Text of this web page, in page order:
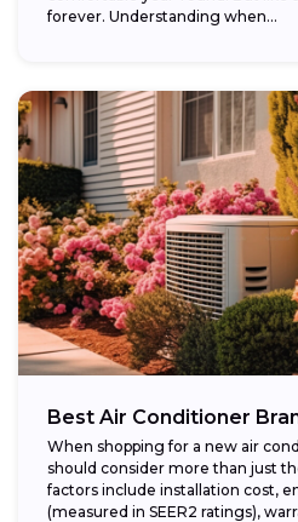
forever. Understanding when...
Best Air Conditioner
When shopping for a new air
should consider more than just
factors include installation cost,
(measured in SEER2 ratings),